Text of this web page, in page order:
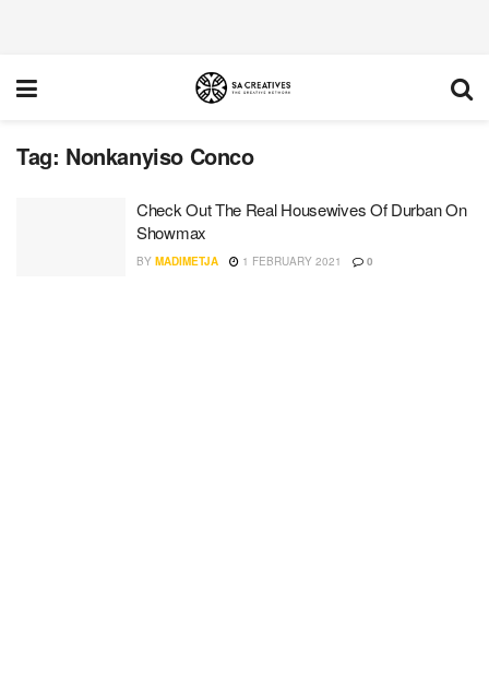
Tag: Nonkanyiso Conco
Check Out The Real Housewives Of Durban On
Showmax
BY MADIMETJA 1 FEBRUARY 2021 0